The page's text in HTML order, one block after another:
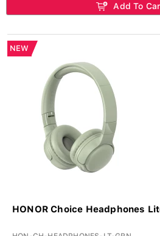
Add To
NEW
HONOR Choice Headphones